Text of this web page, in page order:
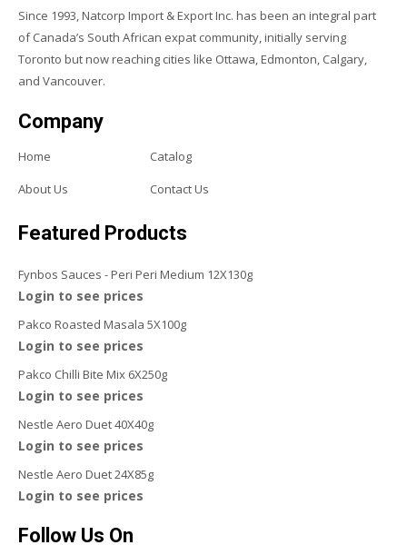
Since 1993, Natcorp Import & Export Inc. has been an integral part
of Canada’s South African expat community, initially serving
Toronto but now reaching cities like Ottawa, Edmonton, Calgary,
and Vancouver.
Company
Home
Catalog
About Us
Contact Us
Featured Products
Fynbos Sauces - Peri Peri Medium 12X130g
Login to see prices
Pakco Roasted Masala 5X100g
Login to see prices
Pakco Chilli Bite Mix 6X250g
Login to see prices
Nestle Aero Duet 40X40g
Login to see prices
Nestle Aero Duet 24X85g
Login to see prices
Follow Us On